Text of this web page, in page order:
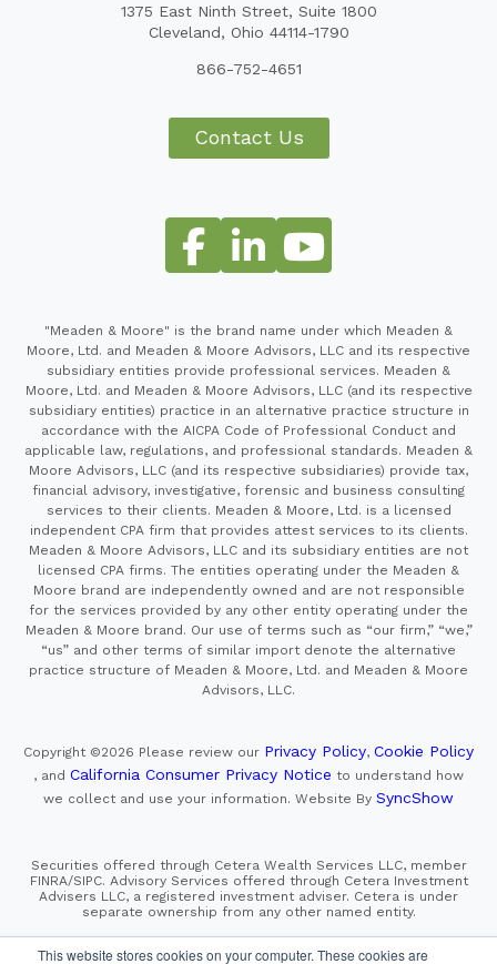
This website stores cookies on your computer. These cookies are
1375 East Ninth Street, Suite 1800
Cleveland, Ohio 44114-1790
866-752-4651
Contact Us
"Meaden & Moore" is the brand name under which Meaden &
Moore, Ltd. and Meaden & Moore Advisors, LLC and its respective
subsidiary entities provide professional services. Meaden &
Moore, Ltd. and Meaden & Moore Advisors, LLC (and its respective
subsidiary entities) practice in an alternative practice structure in
accordance with the AICPA Code of Professional Conduct and
applicable law, regulations, and professional standards. Meaden &
Moore Advisors, LLC (and its respective subsidiaries) provide tax,
financial advisory, investigative, forensic and business consulting
services to their clients. Meaden & Moore, Ltd. is a licensed
independent CPA firm that provides attest services to its clients.
Meaden & Moore Advisors, LLC and its subsidiary entities are not
licensed CPA firms. The entities operating under the Meaden &
Moore brand are independently owned and are not responsible
for the services provided by any other entity operating under the
Meaden & Moore brand. Our use of terms such as “our firm,” “we,”
“us” and other terms of similar import denote the alternative
practice structure of Meaden & Moore, Ltd. and Meaden & Moore
Advisors, LLC.
Copyright ©2026 Please review our Privacy Policy, Cookie Policy
, and California Consumer Privacy Notice to understand how
we collect and use your information. Website By SyncShow
Securities offered through Cetera Wealth Services LLC, member
FINRA/SIPC. Advisory Services offered through Cetera Investment
Advisers LLC, a registered investment adviser. Cetera is under
separate ownership from any other named entity.
Financial Professionals of Cetera Wealth Services, LLC